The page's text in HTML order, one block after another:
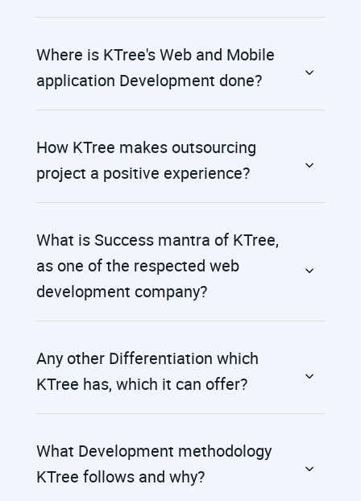
Where is KTree's Web and Mobile
application Development done?
How KTree makes outsourcing
project a positive experience?
What is Success mantra of KTree,
as one of the respected web
development company?
Any other Differentiation which
KTree has, which it can offer?
What Development methodology
KTree follows and why?